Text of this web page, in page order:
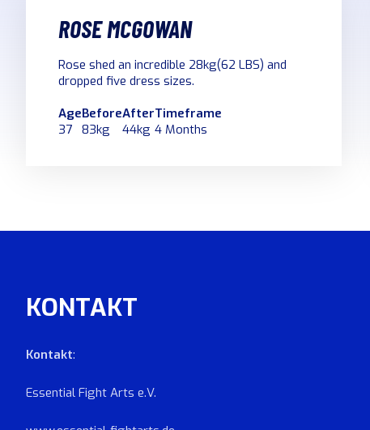
ROSE MCGOWAN
Rose shed an incredible 28kg(62 LBS) and
dropped five dress sizes.
Age
37
Before
83kg
After
44kg
Timeframe
4 Months
KONTAKT
Kontakt:
Essential Fight Arts e.V.